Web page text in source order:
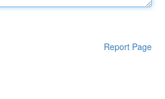
Report Page